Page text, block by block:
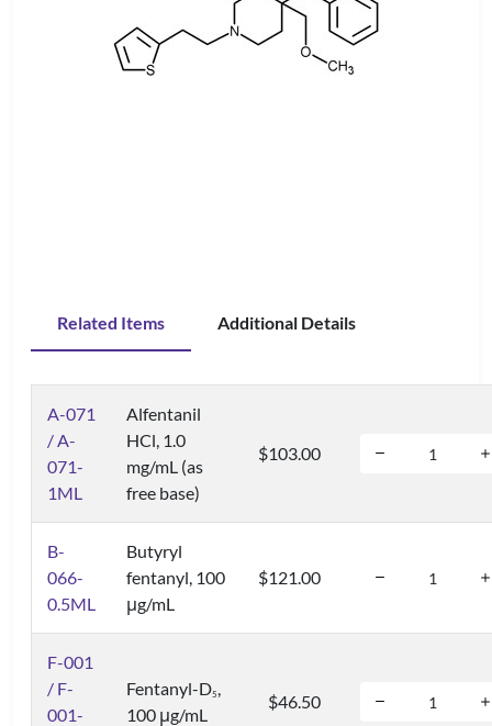
Related Items Additional Details
A-071
/ A-
071-
1ML
Alfentanil
HCl, 1.0
mg/mL (as
free base)
$103.00
B-
066-
0.5ML
Butyryl
fentanyl, 100
μg/mL
$121.00
F-001
/ F-
001-
Fentanyl-D5 ,
100 μg/mL
$46.50